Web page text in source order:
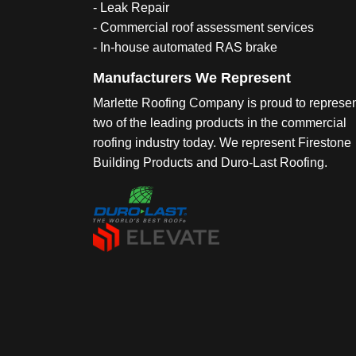
- Leak Repair
- Commercial roof assessment services
- In-house automated RAS brake
Manufacturers We Represent
Marlette Roofing Company is proud to
two of the leading products in the commercial
roofing industry today. We represent Firestone
Building Products and Duro-Last Roofing.